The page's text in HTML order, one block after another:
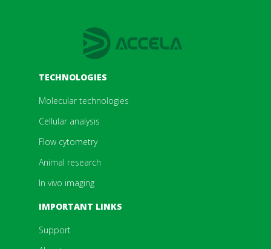
TECHNOLOGIES
Molecular technologies
Cellular analysis
Flow cytometry
Animal research
In vivo imaging
IMPORTANT LINKS
Support